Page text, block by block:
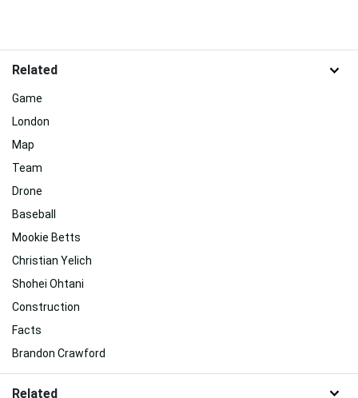
Related
Game
London
Map
Team
Drone
Baseball
Mookie Betts
Christian Yelich
Shohei Ohtani
Construction
Facts
Brandon Crawford
Related